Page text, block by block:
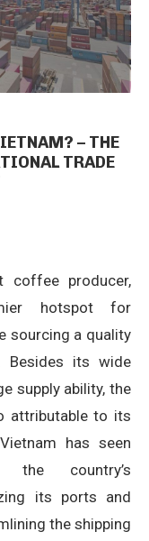
– THE
TRADE
coffee producer,
hotspot for
sourcing a quality
Besides its wide
supply ability, the
attributable to its
has seen
the country’s
its ports and
the shipping